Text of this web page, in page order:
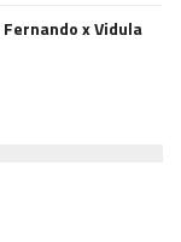
x Vidula